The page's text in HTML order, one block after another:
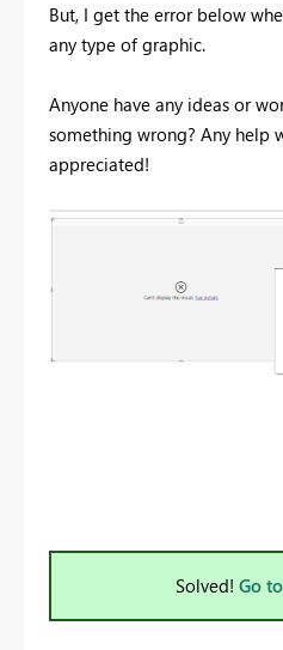
But, I get the error below
any type of graphic.
Anyone have any ideas or
something wrong? Any help
appreciated!
Solved! Go